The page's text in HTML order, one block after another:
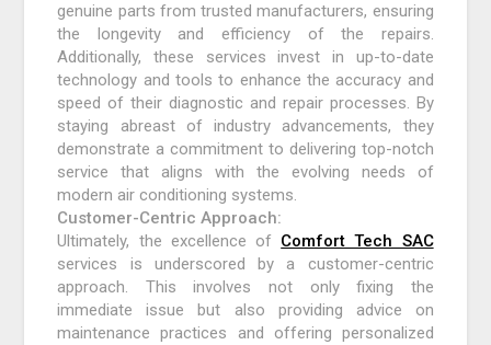
genuine parts from trusted manufacturers, ensuring
the longevity and efficiency of the repairs.
Additionally, these services invest in up-to-date
technology and tools to enhance the accuracy and
speed of their diagnostic and repair processes. By
staying abreast of industry advancements, they
demonstrate a commitment to delivering top-notch
service that aligns with the evolving needs of
modern air conditioning systems.
Customer-Centric Approach:
Ultimately, the excellence of Comfort Tech SAC
services is underscored by a customer-centric
approach. This involves not only fixing the
immediate issue but also providing advice on
maintenance practices and offering personalized